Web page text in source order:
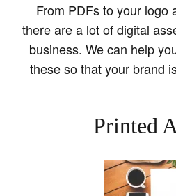
From PDFs to your logo
there are a lot of digital
business. We can help
these so that your brand
Printed